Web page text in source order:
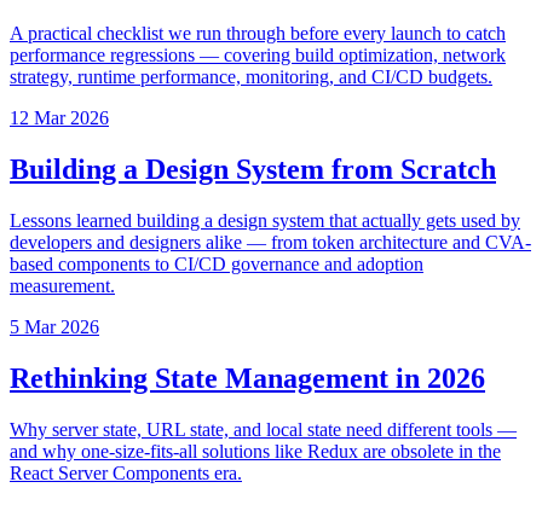
A practical checklist we run through before every launch to catch
performance regressions — covering build optimization, network
strategy, runtime performance, monitoring, and CI/CD budgets.
12 Mar 2026
Building a Design System from Scratch
Lessons learned building a design system that actually gets used by
developers and designers alike — from token architecture and CVA-
based components to CI/CD governance and adoption
measurement.
5 Mar 2026
Rethinking State Management in 2026
Why server state, URL state, and local state need different tools —
and why one-size-fits-all solutions like Redux are obsolete in the
React Server Components era.